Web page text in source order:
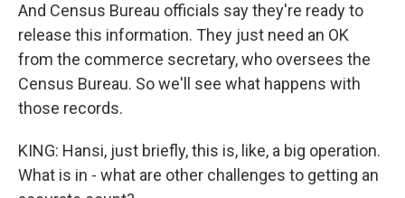
And Census Bureau officials say they're ready to
release this information. They just need an OK
from the commerce secretary, who oversees the
Census Bureau. So we'll see what happens with
those records.
KING: Hansi, just briefly, this is, like, a big operation.
What is in - what are other challenges to getting an